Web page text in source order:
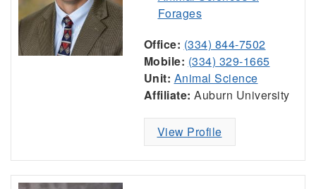
Forages
Office: (334) 844-7502
Mobile: (334) 329-1665
Unit: Animal Science
Affiliate: Auburn University
View Profile